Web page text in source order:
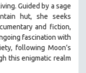
Guided by a sage
hut, she seeks
and fiction,
fascination with
following Moon’s
this enigmatic realm